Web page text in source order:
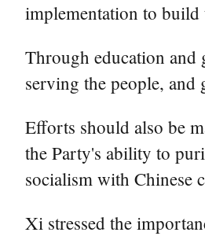
implementation to
Through education and
serving the people, and
Efforts should also be
the Party's ability to
socialism with Chinese
Xi stressed the